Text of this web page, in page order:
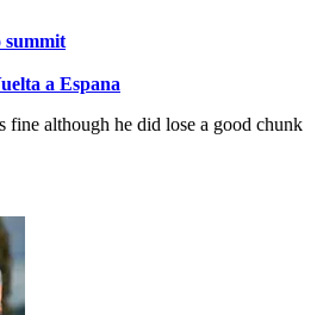
summit
a Espana
fine although he did lose a good chunk